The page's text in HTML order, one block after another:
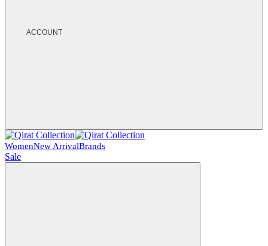
ACCOUNT
WomenNew ArrivalBrands
Sale